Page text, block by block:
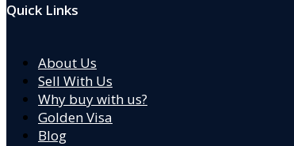
Quick Links
About Us
Sell With Us
Why buy with us?
Golden Visa
Blog